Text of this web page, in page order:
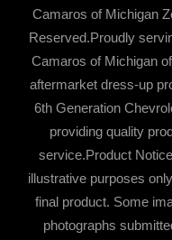
Camaros of Michigan
Reserved.Proudly
Camaros of Michigan
aftermarket dress-up
6th Generation
providing quality
service.Product
illustrative purposes
final product. Some
photographs